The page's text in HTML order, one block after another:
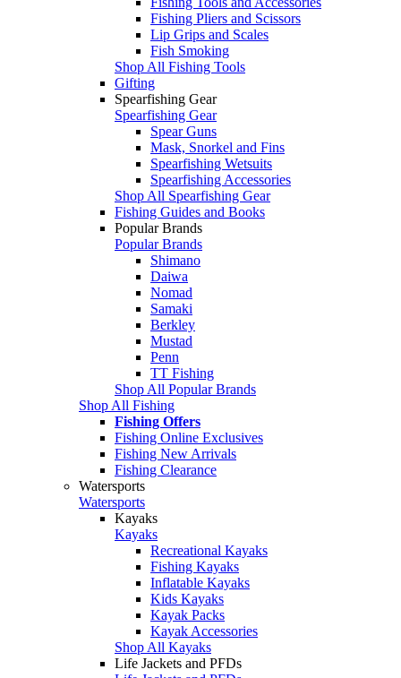
Fishing Pliers and Scissors
Lip Grips and Scales
Fish Smoking
Shop All Fishing Tools
Gifting
Spearfishing Gear
Spearfishing Gear
Spear Guns
Mask, Snorkel and Fins
Spearfishing Wetsuits
Spearfishing Accessories
Shop All Spearfishing Gear
Fishing Guides and Books
Popular Brands
Popular Brands
Shimano
Daiwa
Nomad
Samaki
Berkley
Mustad
Penn
TT Fishing
Shop All Popular Brands
Shop All Fishing
Fishing Offers
Fishing Online Exclusives
Fishing New Arrivals
Fishing Clearance
Watersports
Watersports
Kayaks
Kayaks
Recreational Kayaks
Fishing Kayaks
Inflatable Kayaks
Kids Kayaks
Kayak Packs
Kayak Accessories
Shop All Kayaks
Life Jackets and PFDs